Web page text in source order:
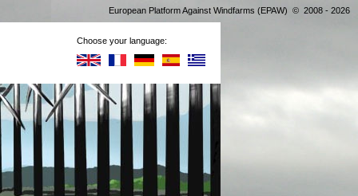
Choose your language:
European Platform Against Windfarms (EPAW) © 2008 - 2026